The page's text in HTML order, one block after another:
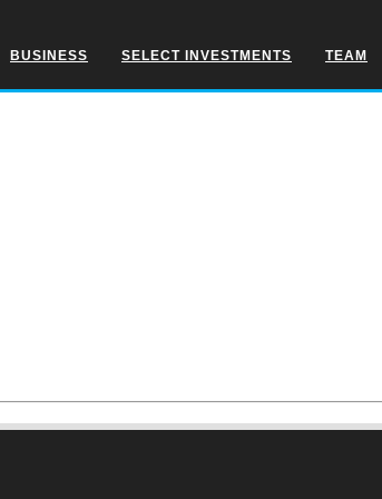
BUSINESS SELECT INVESTMENTS TEAM